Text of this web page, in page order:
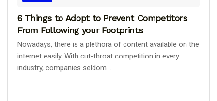
6 Things to Adopt to Prevent Competitors
From Following your Footprints
Nowadays, there is a plethora of content available on the
internet easily. With cut-throat competition in every
industry, companies seldom ...